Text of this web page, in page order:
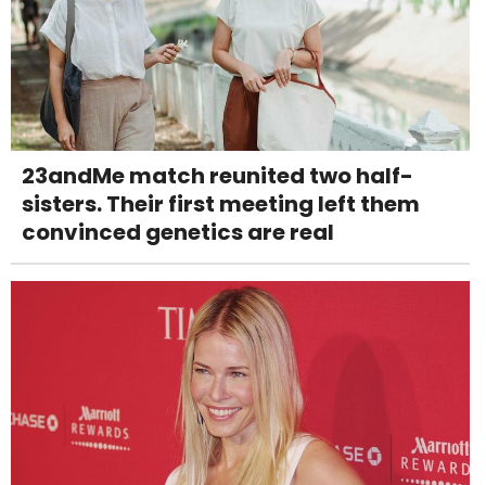
23andMe match reunited two half-
sisters. Their first meeting left them
convinced genetics are real